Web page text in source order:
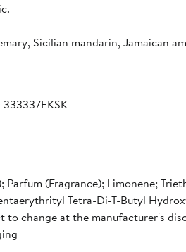
Sicilian mandarin, Jamaican
Parfum (Fragrance); Limonene;
Tetra-Di-T-Butyl
to change at the manufacturer's